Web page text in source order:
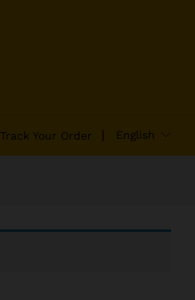
Track Your Order English